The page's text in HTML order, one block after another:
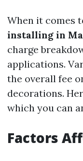
When it comes
installing in
charge
applications.
the overall fee
decorations.
which you can
Factors